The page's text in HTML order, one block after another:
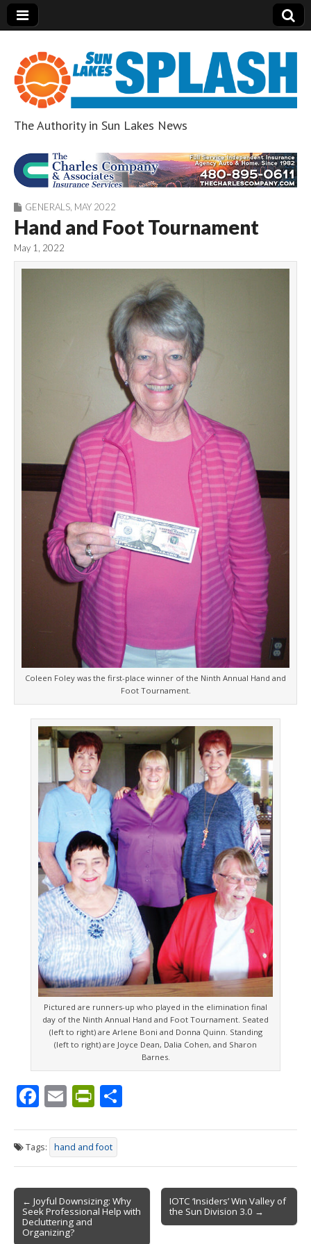
Sun Lakes Splash
The Authority in Sun Lakes News
GENERALS MAY 2022
Hand and Foot Tournament
May 1, 2022
Coleen Foley was the first-place winner of the Ninth Annual Hand and
Foot Tournament.
Pictured are runners-up who played in the elimination final
day of the Ninth Annual Hand and Foot Tournament. Seated
(left to right) are Arlene Boni and Donna Quinn. Standing
(left to right) are Joyce Dean, Dalia Cohen, and Sharon
Barnes.
F
ac
e
b
o
o
k
E
m
ai
l
Pr
in
tF
ri
e
n
ar
e
Tags: hand and foot
Post
navigation
← Joyful Downsizing: Why
Seek Professional Help with
Decluttering and
Organizing?
IOTC ‘Insiders’ Win Valley of
the Sun Division 3.0 →